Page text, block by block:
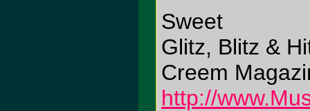
Sweet
Glitz, Blitz &
Creem
http://